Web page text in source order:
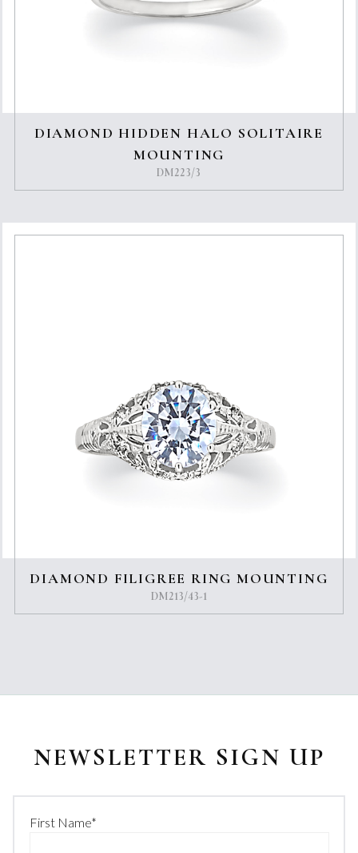
DIAMOND HIDDEN HALO SOLITAIRE
MOUNTING
DM223/3
DIAMOND FILIGREE RING MOUNTING
DM213/43-1
NEWSLETTER SIGN UP
First Name*